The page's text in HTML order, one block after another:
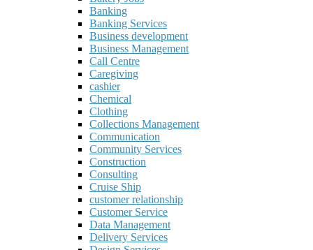
Banking
Banking Services
Business development
Business Management
Call Centre
Caregiving
cashier
Chemical
Clothing
Collections Management
Communication
Community Services
Construction
Consulting
Cruise Ship
customer relationship
Customer Service
Data Management
Delivery Services